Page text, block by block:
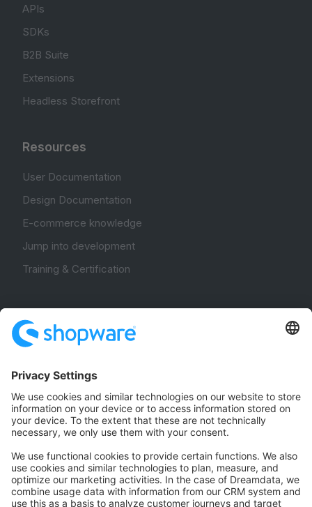
APIs
SDKs
B2B Suite
Extensions
Headless Storefront
Resources
User Documentation
Design Documentation
E-commerce knowledge
Jump into development
Training & Certification
Community Hub
Forum
Community Day
Stack Overflow
Feedback & Issues
GitHub Channels